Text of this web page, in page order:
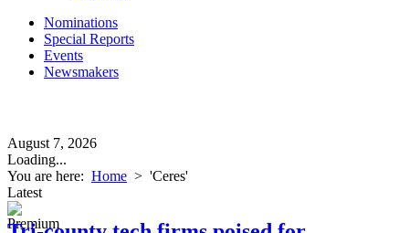
Nominations
Special Reports
Events
Newsmakers
August 7, 2026
Loading...
You are here: Home > 'Ceres'
Latest